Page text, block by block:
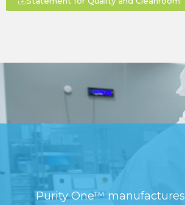
Purity One™